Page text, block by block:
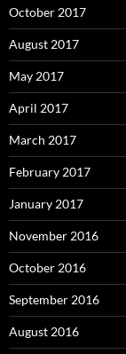
October 2017
August 2017
May 2017
April 2017
March 2017
February 2017
January 2017
November 2016
October 2016
September 2016
August 2016